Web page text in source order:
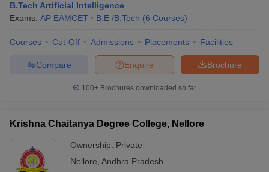
B.Tech Artificial Intelligence
Exams: AP EAMCET B.E /B.Tech (6 Courses)
Courses Cut-Off Admissions Placements Facilities
Brochure
Enquire
Compare
100+ Brochures downloaded so far
Krishna Chaitanya Degree College, Nellore
Ownership: Private
Nellore Andhra Pradesh